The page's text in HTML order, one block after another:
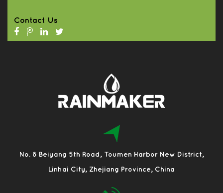
Contact Us
No. 8 Beiyang 5th Road, Toumen Harbor New District,
Linhai City, Zhejiang Province, China